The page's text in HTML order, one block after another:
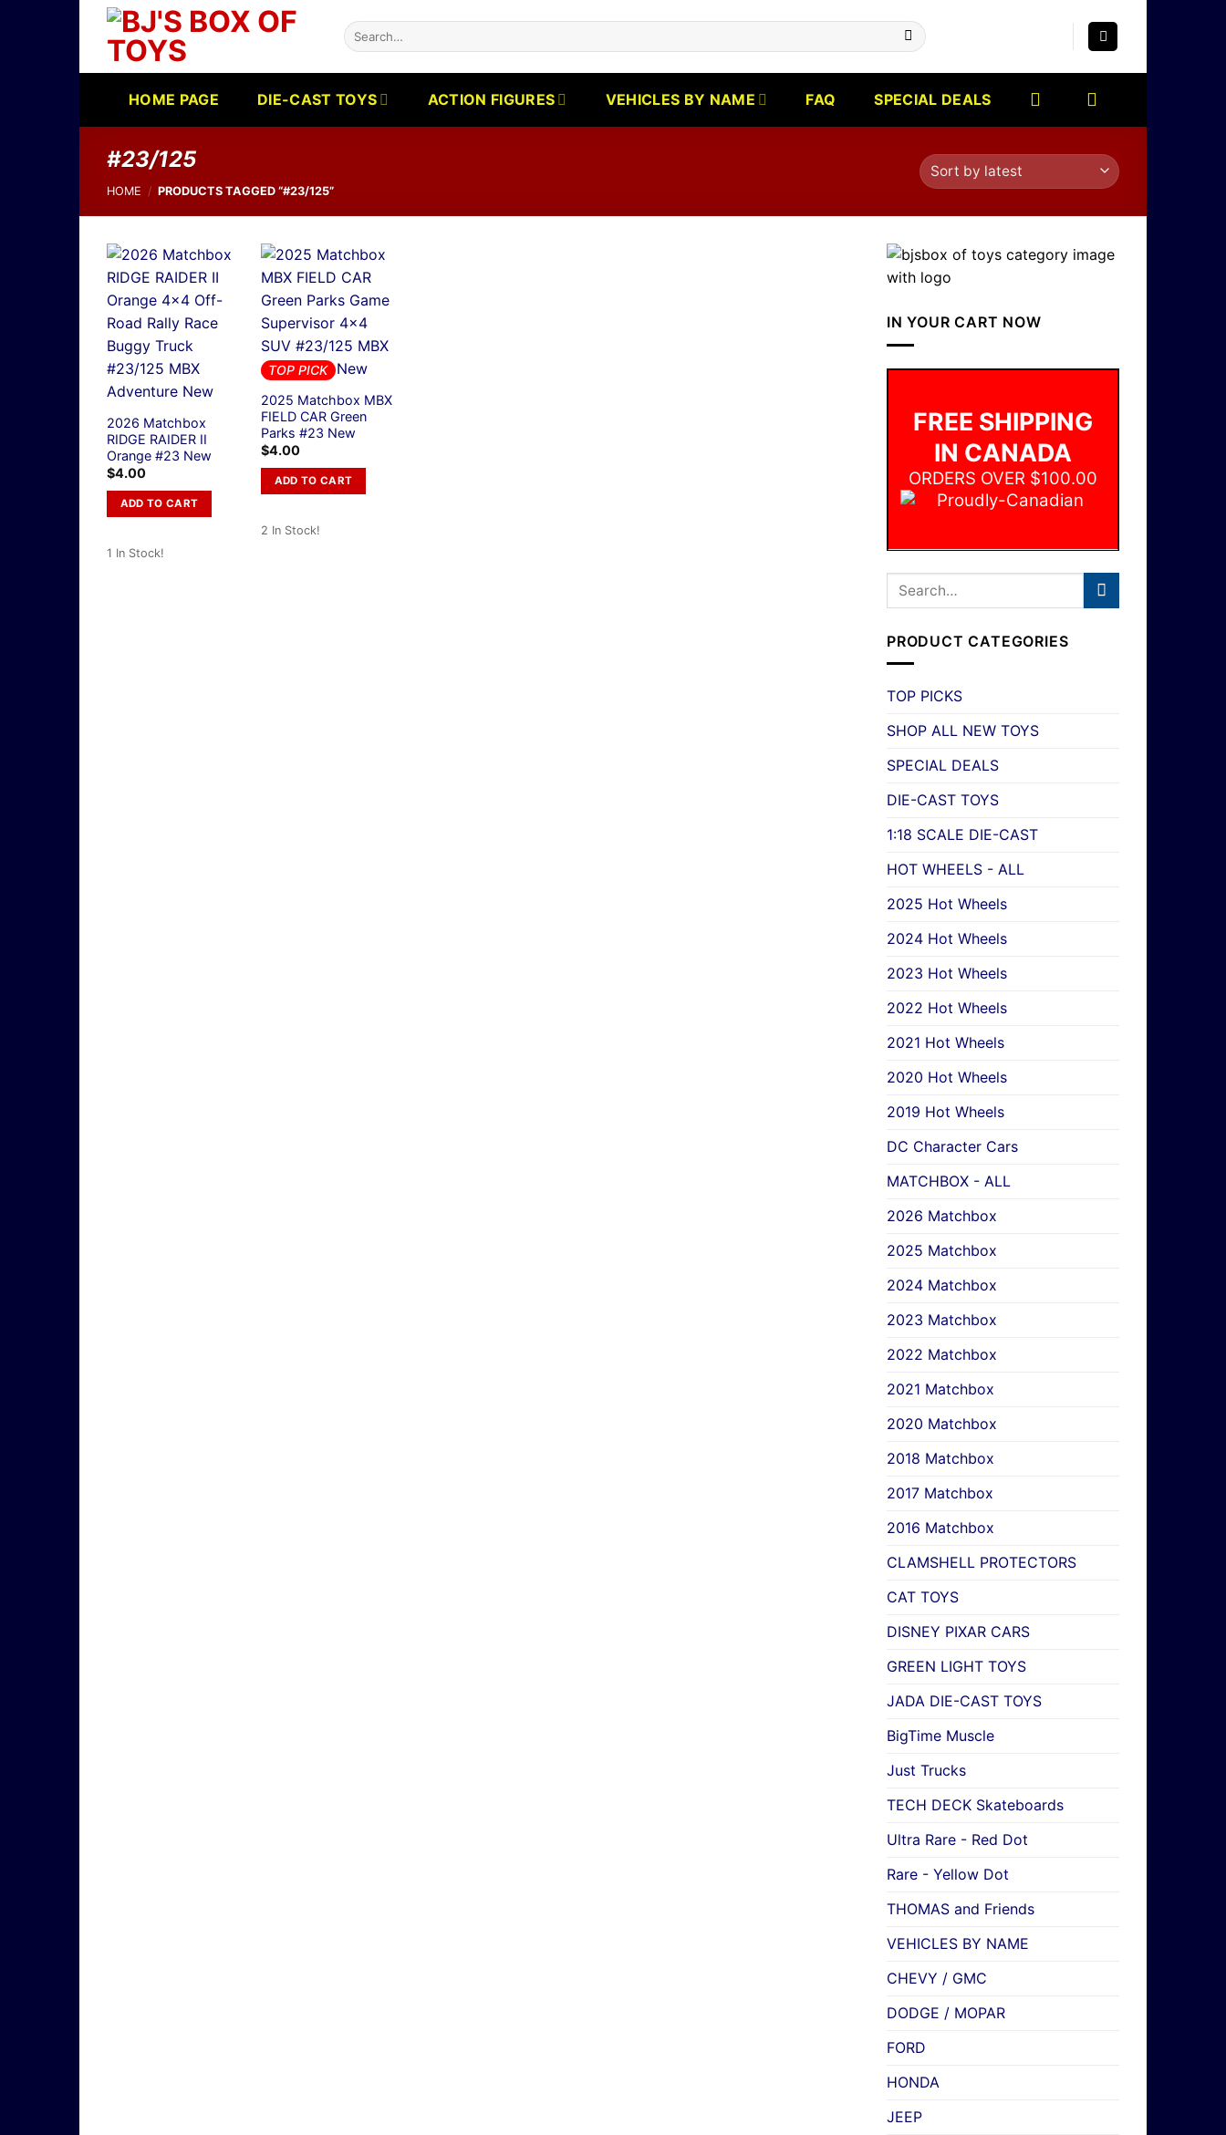
Skip
content
Search
for:
HOME PAGE DIE-CAST TOYS ACTION FIGURES VEHICLES BY NAME FAQ SPECIAL DEALS
#23/125
HOME / PRODUCTS TAGGED “#23/125”
2026 Matchbox
RIDGE RAIDER II
Orange #23 New
$4.00
ADD TO CART
1 In Stock!
TOP PICK
2025 Matchbox MBX
FIELD CAR Green
Parks #23 New
$4.00
ADD TO CART
2 In Stock!
IN YOUR CART NOW
FREE SHIPPING
IN CANADA
ORDERS OVER $100.00
PRODUCT CATEGORIES
TOP PICKS
SHOP ALL NEW TOYS
SPECIAL DEALS
DIE-CAST TOYS
1:18 SCALE DIE-CAST
HOT WHEELS - ALL
2025 Hot Wheels
2024 Hot Wheels
2023 Hot Wheels
2022 Hot Wheels
2021 Hot Wheels
2020 Hot Wheels
2019 Hot Wheels
DC Character Cars
MATCHBOX - ALL
2026 Matchbox
2025 Matchbox
2024 Matchbox
2023 Matchbox
2022 Matchbox
2021 Matchbox
2020 Matchbox
2018 Matchbox
2017 Matchbox
2016 Matchbox
CLAMSHELL PROTECTORS
CAT TOYS
DISNEY PIXAR CARS
GREEN LIGHT TOYS
JADA DIE-CAST TOYS
BigTime Muscle
Just Trucks
TECH DECK Skateboards
Ultra Rare - Red Dot
Rare - Yellow Dot
THOMAS and Friends
VEHICLES BY NAME
CHEVY / GMC
DODGE / MOPAR
FORD
HONDA
JEEP